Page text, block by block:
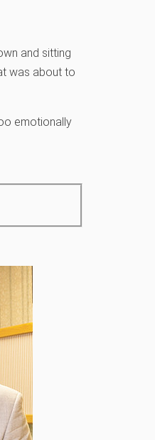
and sitting
was about to
emotionally